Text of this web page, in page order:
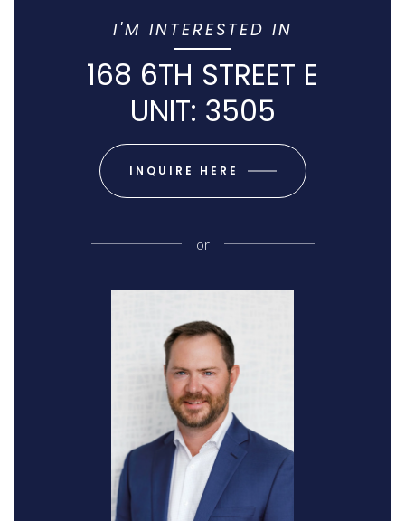
I'M INTERESTED IN
168 6TH STREET E
UNIT: 3505
INQUIRE HERE
or